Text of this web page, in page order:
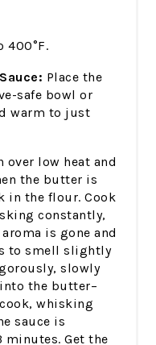
400°F.
Place the
safe bowl or
warm to just
over low heat and
the butter is
in the flour. Cook
constantly,
is gone and
to smell slightly
slowly
the butter–
whisking
sauce is
Get the